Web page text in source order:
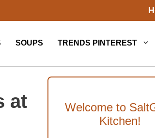
SOUPS TRENDS PINTEREST
at
Welcome to
Kitchen!